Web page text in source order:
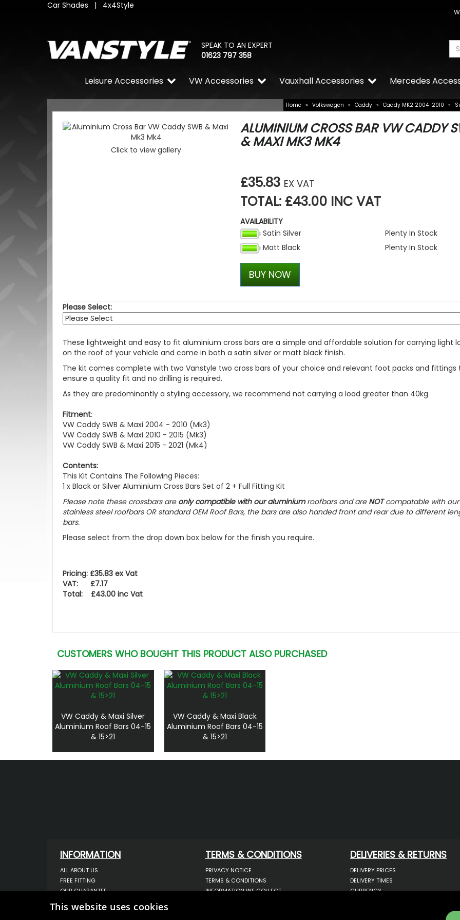
Car Shades | 4x4Style
SPEAK TO AN EXPERT
01623 797 358
Mercedes
Vauxhall Accessories
VW Accessories
Leisure Accessories
Home » Volkswagen » Caddy » Caddy MK2 2004-2010 »
Click to view gallery
ALUMINIUM CROSS BAR VW CADDY
& MAXI MK3 MK4
£35.83 EX VAT
TOTAL: £43.00 INC VAT
AVAILABILITY
Satin Silver
Plenty In Stock
Matt Black
Plenty In Stock
BUY NOW
Please Select:
These lightweight and easy to fit aluminium cross bars are a simple and affordable solution for carrying light
on the roof of your vehicle and come in both a satin silver or matt black finish.
The kit comes complete with two Vanstyle two cross bars of your choice and relevant foot packs and fittings
ensure a quality fit and no drilling is required.
As they are predominantly a styling accessory, we recommend not carrying a load greater than 40kg
Fitment:
VW Caddy SWB & Maxi 2004 - 2010 (Mk3)
VW Caddy SWB & Maxi 2010 - 2015 (Mk3)
VW Caddy SWB & Maxi 2015 - 2021 (Mk4)
Contents:
This Kit Contains The Following Pieces:
1 x Black or Silver Aluminium Cross Bars Set of 2 + Full Fitting Kit
Please note these crossbars are only compatible with our aluminiumroofbars and are NOTcompatable with our
stainless steel roofbars OR standard OEM Roof Bars, the bars are also handed front and rear due to different
bars.
Please select from the drop down box below for the finish you require.
Pricing: £35.83 ex Vat
VAT: £7.17
Total: £43.00 inc Vat
CUSTOMERS WHO BOUGHT THIS PRODUCT ALSO PURCHASED
VW Caddy & Maxi Silver
Aluminium Roof Bars 04-15
& 15>21
VW Caddy & Maxi Black
Aluminium Roof Bars 04-15
& 15>21
Wolfhart Genesis 2 Gloss
Polished 18" 5x120 Wheels
INFORMATION
ALL ABOUT US
FREE FITTING
OUR GUARANTEE
ORDER ENQUIRY
TERMS & CONDITIONS
PRIVACY NOTICE
TERMS & CONDITIONS
INFORMATION WE COLLECT
DELIVERIES & RETURNS
DELIVERY PRICES
DELIVERY TIMES
CURRENCY
This website uses cookies